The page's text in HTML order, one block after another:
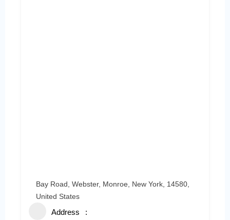
Bay Road, Webster, Monroe, New York, 14580,
United States
Address